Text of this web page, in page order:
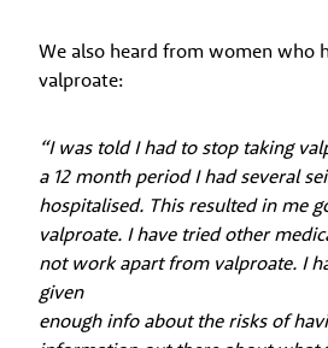
We also heard from women who
valproate:
“I was told I had to stop taking
a 12 month period I had several
hospitalised. This resulted in me
valproate. I have tried other
not work apart from valproate. I
given
enough info about the risks of